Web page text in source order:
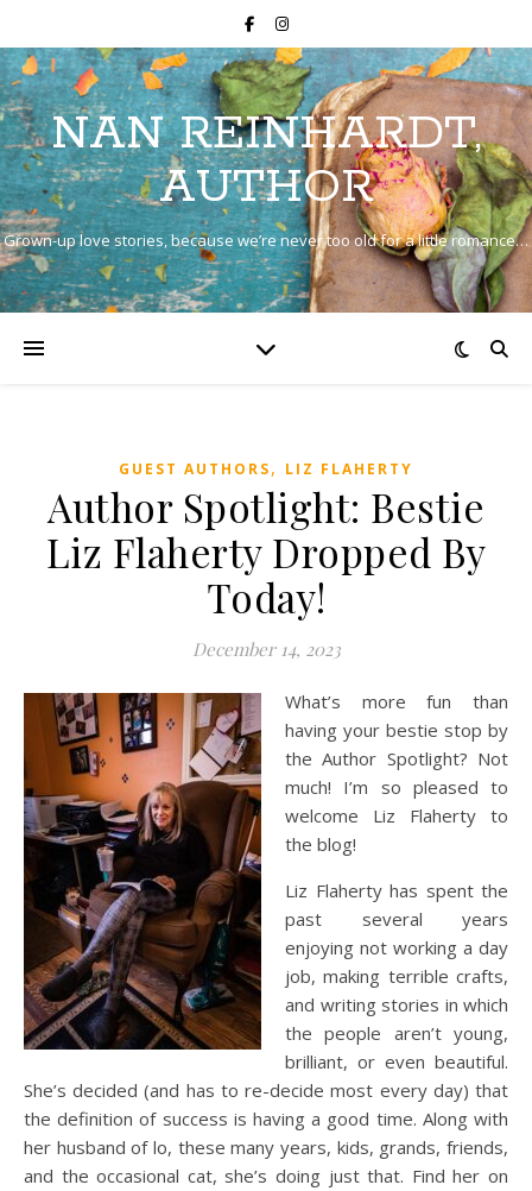
NAN REINHARDT,
AUTHOR
Grown-up love stories, because we’re never too old for a little romance…
GUEST AUTHORS, LIZ FLAHERTY
Author Spotlight: Bestie
Liz Flaherty Dropped By
Today!
December 14, 2023
What’s more fun than
having your bestie stop by
the Author Spotlight? Not
much! I’m so pleased to
welcome Liz Flaherty to
the blog!
Liz Flaherty has spent the
past several years
enjoying not working a day
job, making terrible crafts,
and writing stories in which
the people aren’t young,
brilliant, or even beautiful.
She’s decided (and has to re-decide most every day) that
the definition of success is having a good time. Along with
her husband of lo, these many years, kids, grands, friends,
and the occasional cat, she’s doing just that. Find her on